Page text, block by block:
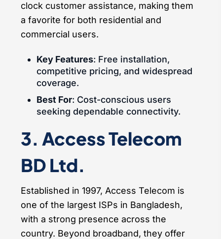
clock customer assistance, making them
a favorite for both residential and
commercial users.
Key Features: Free installation,
competitive pricing, and widespread
coverage.
Best For: Cost-conscious users
seeking dependable connectivity.
3. Access Telecom
BD Ltd.
Established in 1997, Access Telecom is
one of the largest ISPs in Bangladesh,
with a strong presence across the
country. Beyond broadband, they offer